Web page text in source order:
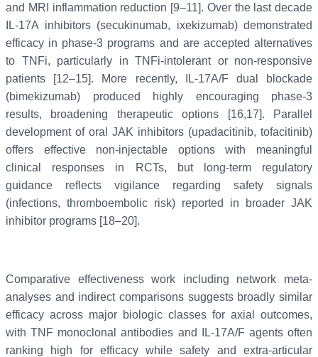
and MRI inflammation reduction [9–11]. Over the last decade
IL-17A inhibitors (secukinumab, ixekizumab) demonstrated
efficacy in phase-3 programs and are accepted alternatives
to TNFi, particularly in TNFi-intolerant or non-responsive
patients [12–15]. More recently, IL-17A/F dual blockade
(bimekizumab) produced highly encouraging phase-3
results, broadening therapeutic options [16,17]. Parallel
development of oral JAK inhibitors (upadacitinib, tofacitinib)
offers effective non-injectable options with meaningful
clinical responses in RCTs, but long-term regulatory
guidance reflects vigilance regarding safety signals
(infections, thromboembolic risk) reported in broader JAK
inhibitor programs [18–20].
Comparative effectiveness work including network meta-
analyses and indirect comparisons suggests broadly similar
efficacy across major biologic classes for axial outcomes,
with TNF monoclonal antibodies and IL-17A/F agents often
ranking high for efficacy while safety and extra-articular